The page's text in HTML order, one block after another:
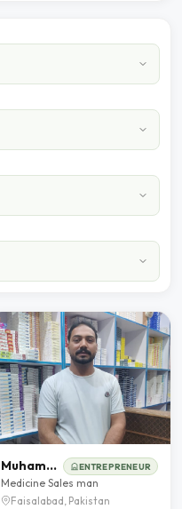
Muhammad Adnan ENTREPRENEUR
Medicine Sales man
Faisalabad, Pakistan